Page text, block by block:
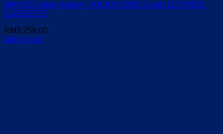
WAHOO indoor trainer – KICKR CORE 2 with 11 SPEED
CASSETTE
RM3,759.00
Add to cart